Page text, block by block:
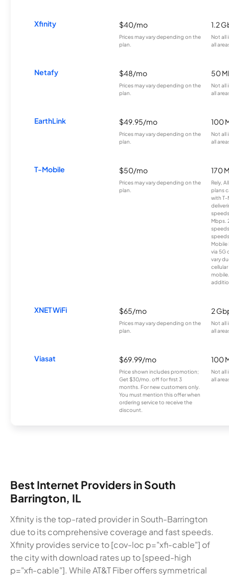
Xfinity $40/mo
Prices may vary depending on the
plan.
1.2
Not all
all
Netafy $48/mo
Prices may vary depending on the
plan.
50
Not all
all
EarthLink $49.95/mo
Prices may vary depending on the
plan.
100
Not all
all
T-Mobile $50/mo
Prices may vary depending on the
plan.
170
Rely,
plans
with T-
Mbps.
Mobile
via 5G
vary
XNET WiFi $65/mo
Prices may vary depending on the
plan.
2
Not all
all
Viasat $69.99/mo
Price shown includes promotion;
Get $30/mo. off for first 3
months. For new customers only.
You must mention this offer when
ordering service to receive the
discount.
100
Not all
all
Best Internet Providers in South
Barrington, IL
Xfinity is the top-rated provider in South-Barrington
due to its comprehensive coverage and fast speeds.
Xfinity provides service to [cov-loc p="xfi-cable"] of
the city with download rates up to [speed-high
p="xfi-cable"]. While AT&T Fiber offers symmetrical